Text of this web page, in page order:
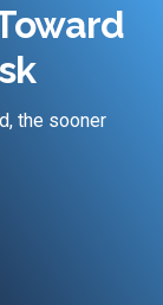
the sooner